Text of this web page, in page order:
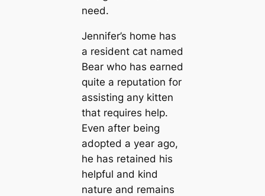
need.
Jennifer’s home has
a resident cat named
Bear who has earned
quite a reputation for
assisting any kitten
that requires help.
Even after being
adopted a year ago,
he has retained his
helpful and kind
nature and remains